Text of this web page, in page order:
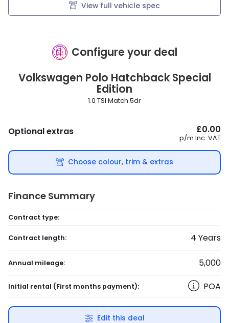
Configure your deal
Volkswagen Polo Hatchback Special
Edition
1.0 TSI Match 5dr
Optional extras £0.00
p/m Inc. VAT
Choose colour, trim & extras
Finance Summary
Contract type:
Contract length: 4 Years
Annual mileage: 5,000
Initial rental (First months payment): POA
Edit this deal
View full vehicle spec